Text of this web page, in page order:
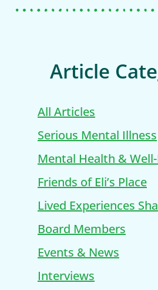
Article
All Articles
Serious Mental Illness
Mental Health &
Friends of Eli’s Place
Lived Experiences
Board Members
Events & News
Interviews